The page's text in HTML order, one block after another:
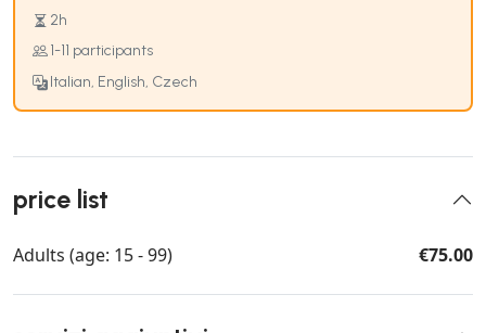
2h
1-11 participants
Italian, English, Czech
price list
Adults (age: 15 - 99) €75.00